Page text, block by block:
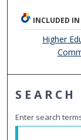
INCLUDED IN
Higher
SEARCH
Enter search